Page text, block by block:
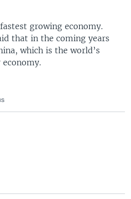
growing economy.
that in the coming years
which is the world’s